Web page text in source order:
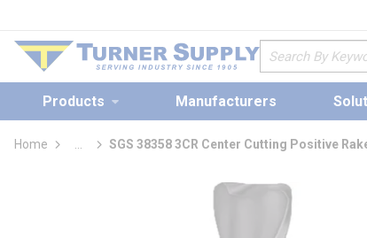
Site Search
Products Manufacturers
Home
more info
SGS 38358 3CR Center Cutting Positive